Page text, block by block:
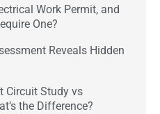
Work Permit, and
One?
Reveals Hidden
Circuit Study vs
the Difference?